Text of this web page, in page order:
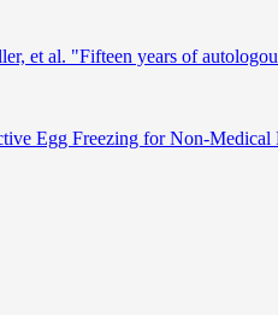
et al. "Fifteen years of
Egg Freezing for